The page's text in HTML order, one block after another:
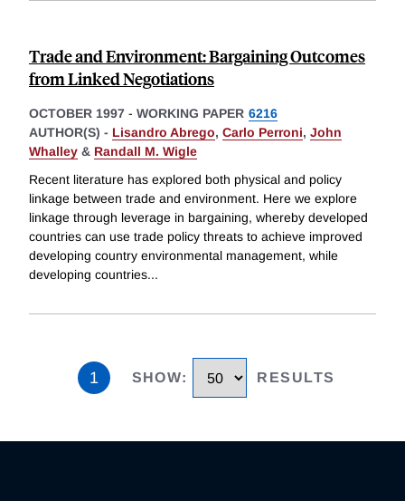
Trade and Environment: Bargaining Outcomes
from Linked Negotiations
OCTOBER 1997 - WORKING PAPER 6216
AUTHOR(S) - Lisandro Abrego, Carlo Perroni, John
Whalley & Randall M. Wigle
Recent literature has explored both physical and policy
linkage between trade and environment. Here we explore
linkage through leverage in bargaining, whereby developed
countries can use trade policy threats to achieve improved
developing country environmental management, while
developing countries...
1 SHOW: RESULTS